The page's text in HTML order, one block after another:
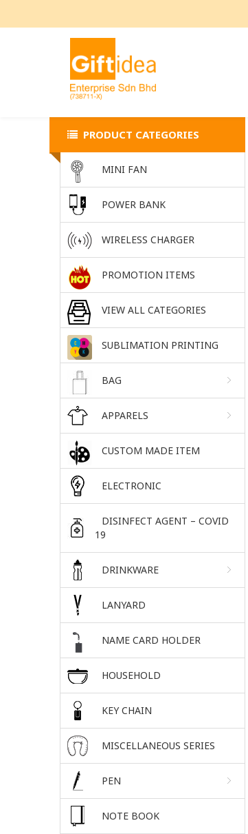
PRODUCT CATEGORIES
MINI FAN
POWER BANK
WIRELESS CHARGER
PROMOTION ITEMS
VIEW ALL CATEGORIES
SUBLIMATION PRINTING
BAG
APPARELS
CUSTOM MADE ITEM
ELECTRONIC
DISINFECT AGENT – COVID
19
DRINKWARE
LANYARD
NAME CARD HOLDER
HOUSEHOLD
KEY CHAIN
MISCELLANEOUS SERIES
PEN
NOTE BOOK